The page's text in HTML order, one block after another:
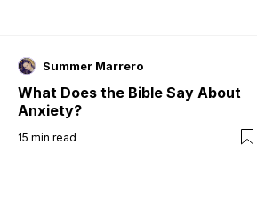
Summer Marrero
What Does the Bible Say About
Anxiety?
15 min read